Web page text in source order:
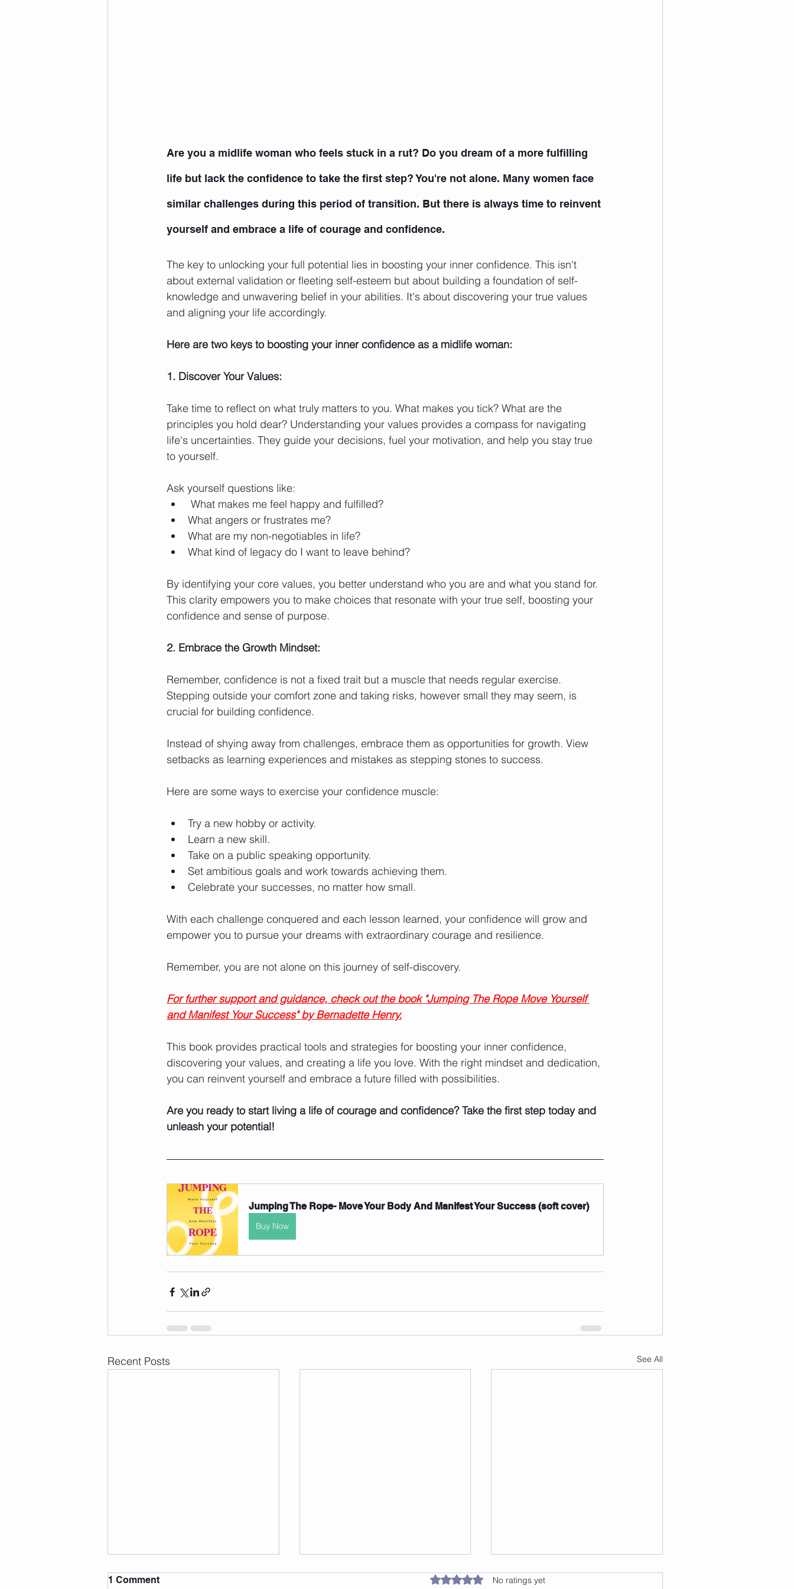
Are you a midlife woman who feels stuck in a rut? Do you dream of a more fulfilling
life but lack the confidence to take the first step? You're not alone. Many women face
similar challenges during this period of transition. But there is always time to reinvent
yourself and embrace a life of courage and confidence.
The key to unlocking your full potential lies in boosting your inner confidence. This isn't
about external validation or fleeting self-esteem but about building a foundation of self-
knowledge and unwavering belief in your abilities. It's about discovering your true values
and aligning your life accordingly.
Here are two keys to boosting your inner confidence as a midlife woman:
1. Discover Your Values:
Take time to reflect on what truly matters to you. What makes you tick? What are the
principles you hold dear? Understanding your values provides a compass for navigating
life's uncertainties. They guide your decisions, fuel your motivation, and help you stay true
to yourself.
Ask yourself questions like:
What makes me feel happy and fulfilled?
What angers or frustrates me?
What are my non-negotiables in life?
What kind of legacy do I want to leave behind?
By identifying your core values, you better understand who you are and what you stand for.
This clarity empowers you to make choices that resonate with your true self, boosting your
confidence and sense of purpose.
2. Embrace the Growth Mindset:
Remember, confidence is not a fixed trait but a muscle that needs regular exercise.
Stepping outside your comfort zone and taking risks, however small they may seem, is
crucial for building confidence.
Instead of shying away from challenges, embrace them as opportunities for growth. View
setbacks as learning experiences and mistakes as stepping stones to success.
Here are some ways to exercise your confidence muscle:
Try a new hobby or activity.
Learn a new skill.
Take on a public speaking opportunity.
Set ambitious goals and work towards achieving them.
Celebrate your successes, no matter how small.
With each challenge conquered and each lesson learned, your confidence will grow and
empower you to pursue your dreams with extraordinary courage and resilience.
Remember, you are not alone on this journey of self-discovery.
For further support and guidance, check out the book "Jumping The Rope Move Yourself
and Manifest Your Success" by Bernadette Henry.
This book provides practical tools and strategies for boosting your inner confidence,
discovering your values, and creating a life you love. With the right mindset and dedication,
you can reinvent yourself and embrace a future filled with possibilities.
Are you ready to start living a life of courage and confidence? Take the first step today and
unleash your potential!
Jumping The Rope- Move Your Body And Manifest Your Success (soft cover)
Buy Now
Recent Posts See All
1 Comment Rated 0 out of 5 stars.
No ratings yet